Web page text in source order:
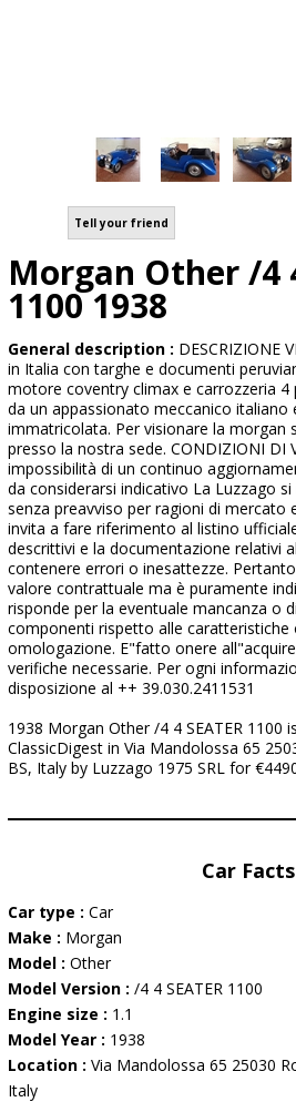
Tell your friend
Morgan Other /4
1100 1938
General description : DESCRIZIONE
in Italia con targhe e documenti
motore coventry climax e carrozzeria 4
da un appassionato meccanico italiano
immatricolata. Per visionare la morgan
presso la nostra sede. CONDIZIONI DI
impossibilità di un continuo
da considerarsi indicativo La Luzzago
senza preavviso per ragioni di mercato
invita a fare riferimento al listino
descrittivi e la documentazione relativi
contenere errori o inesattezze.
valore contrattuale ma è puramente
risponde per la eventuale mancanza o
componenti rispetto alle caratteristiche
omologazione. E"fatto onere
verifiche necessarie. Per ogni
disposizione al ++ 39.030.2411531
1938 Morgan Other /4 4 SEATER 1100
ClassicDigest in Via Mandolossa 65
BS, Italy by Luzzago 1975 SRL for
Car Facts
Car type : Car
Make : Morgan
Model : Other
Model Version : /4 4 SEATER 1100
Engine size : 1.1
Model Year : 1938
Location : Via Mandolossa 65 25030
Italy